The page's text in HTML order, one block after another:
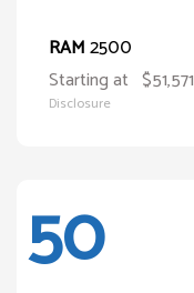
RAM2500
Starting at $51,571
Disclosure
50